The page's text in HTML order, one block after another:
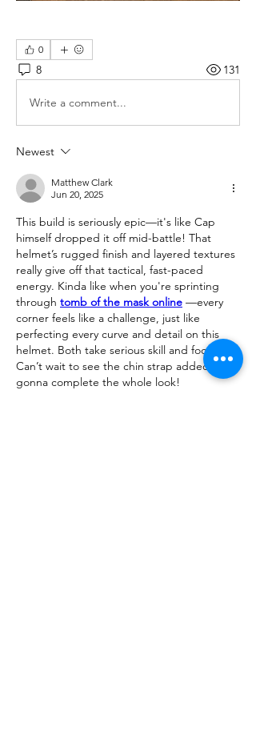
0
8 131
Write a comment...
Newest
Matthew Clark
Jun 20, 2025
This build is seriously epic—it's like Cap
himself dropped it off mid-battle! That
helmet’s rugged finish and layered textures
really give off that tactical, fast-paced
energy. Kinda like when you're sprinting
through tomb of the mask online —every
corner feels like a challenge, just like
perfecting every curve and detail on this
helmet. Both take serious skill and focus.
Can’t wait to see the chin strap added—it's
gonna complete the whole look!